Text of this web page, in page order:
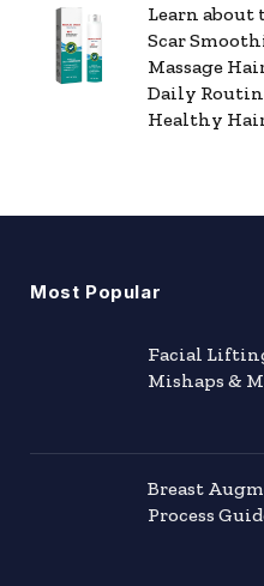
Learn about
Scar
Massage
Daily
Healthy
Most Popular
Facial
Mishaps &
Breast
Process